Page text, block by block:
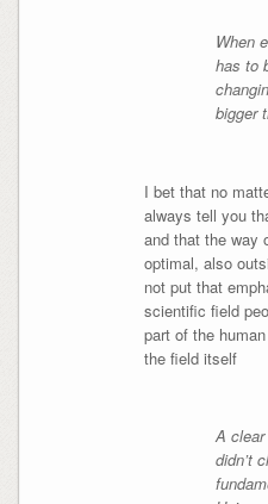
When
has to
bigger
I bet that no
always tell you
and that the way
optimal, also
not put that
scientific field
part of the
the field itself
A
didn’t